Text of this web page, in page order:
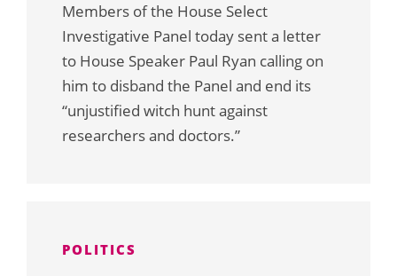
Members of the House Select
Investigative Panel today sent a letter
to House Speaker Paul Ryan calling on
him to disband the Panel and end its
“unjustified witch hunt against
researchers and doctors.”
POLITICS